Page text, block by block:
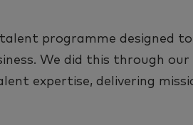
programme designed
We did this through
expertise, delivering